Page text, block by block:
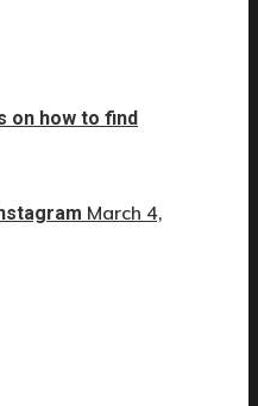
on how to find
March 4,